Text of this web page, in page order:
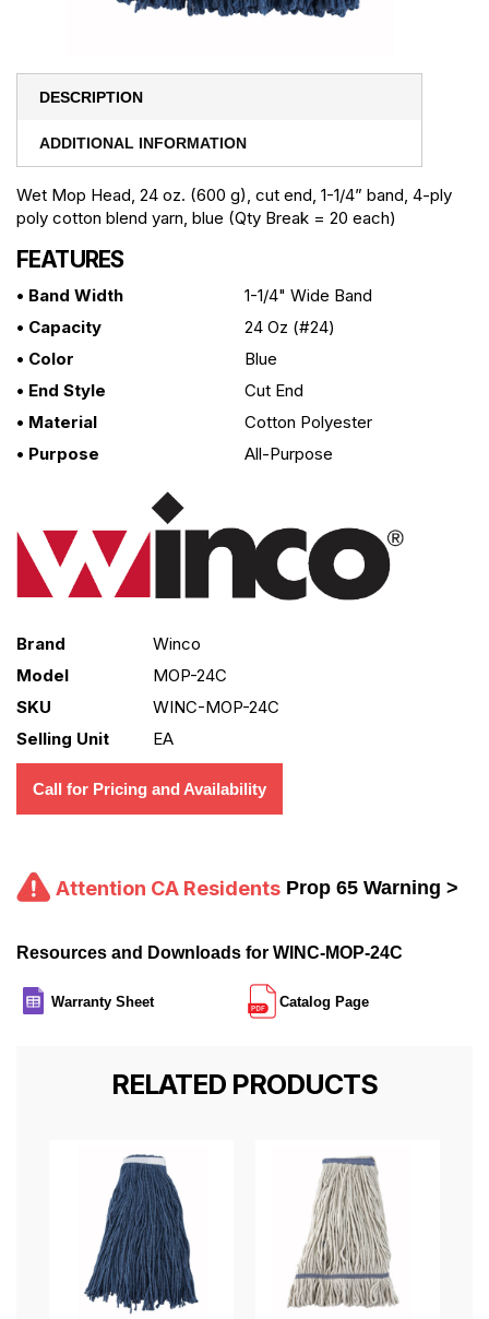
DESCRIPTION
ADDITIONAL INFORMATION
Wet Mop Head, 24 oz. (600 g), cut end, 1-1/4” band, 4-ply
poly cotton blend yarn, blue (Qty Break = 20 each)
FEATURES
• Band Width
1-1/4" Wide Band
• Capacity
24 Oz (#24)
• Color
Blue
• End Style
Cut End
• Material
Cotton Polyester
• Purpose
All-Purpose
Brand
Winco
Model
MOP-24C
SKU
WINC-MOP-24C
Selling Unit
EA
Call for Pricing and Availability
Attention CA Residents Prop 65 Warning >
Resources and Downloads for WINC-MOP-24C
Warranty Sheet Catalog Page
RELATED PRODUCTS